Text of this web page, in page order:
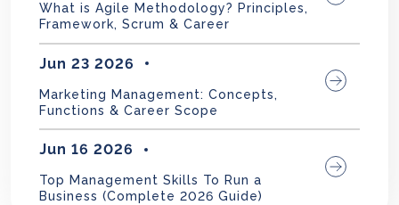
What is Agile Methodology? Principles,
Framework, Scrum & Career
Jun 23 2026
Marketing Management: Concepts,
Functions & Career Scope
Jun 16 2026
Top Management Skills To Run a
Business (Complete 2026 Guide)